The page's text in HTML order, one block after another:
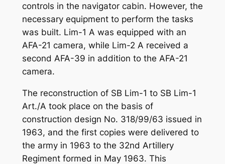
controls in the navigator cabin. However, the
necessary equipment to perform the tasks
was built. Lim-1 A was equipped with an
AFA-21 camera, while Lim-2 A received a
second AFA-39 in addition to the AFA-21
camera.
The reconstruction of SB Lim-1 to SB Lim-1
Art./A took place on the basis of
construction design No. 318/99/63 issued in
1963, and the first copies were delivered to
the army in 1963 to the 32nd Artillery
Regiment formed in May 1963. This